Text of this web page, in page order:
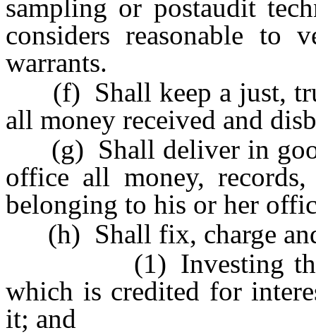
sampling or postaudit
considers reasonable to
warrants.
(f) Shall keep a just,
all money received and
(g) Shall deliver in
office all money,
belonging to his or her
(h) Shall fix, charge and
(1) Investing the
which is credited for
it; and